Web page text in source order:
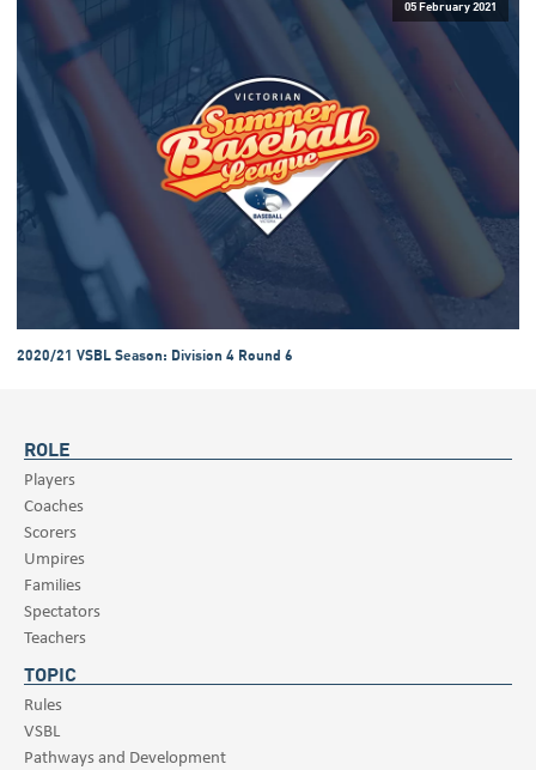
05 February 2021
2020/21 VSBL Season: Division 4 Round 6
ROLE
Players
Coaches
Scorers
Umpires
Families
Spectators
Teachers
TOPIC
Rules
VSBL
Pathways and Development